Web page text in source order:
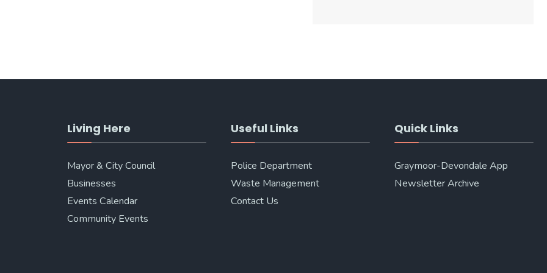
Living Here
Mayor & City Council
Businesses
Events Calendar
Community Events
Useful Links
Police Department
Waste Management
Contact Us
Quick Links
Graymoor-Devondale App
Newsletter Archive